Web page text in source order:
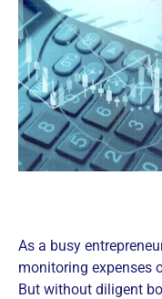
As a busy
monitoring expenses
But without diligent